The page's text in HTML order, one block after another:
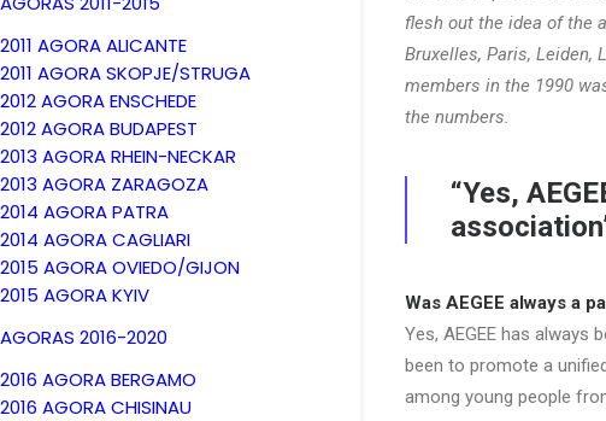
2011 AGORA ALICANTE
2011 AGORA SKOPJE/STRUGA
2012 AGORA ENSCHEDE
2012 AGORA BUDAPEST
2013 AGORA RHEIN-NECKAR
2013 AGORA ZARAGOZA
2014 AGORA PATRA
2014 AGORA CAGLIARI
2015 AGORA OVIEDO/GIJON
2015 AGORA KYIV
AGORAS 2016-2020
2016 AGORA BERGAMO
2016 AGORA CHISINAU
flesh out the idea of the
Bruxelles, Paris, Leiden,
members in the 1990
the numbers.
“Yes,
Was AEGEE always a
Yes, AEGEE has always
been to promote a
among young people